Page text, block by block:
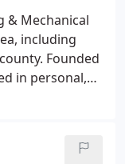
& Mechanical
including
Founded
in personal,
Awards
every year